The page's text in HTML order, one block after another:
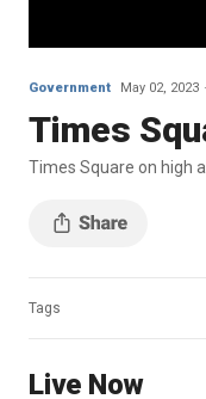
Government May 02, 2023
Times
Times Square on high
Tags
Live Now